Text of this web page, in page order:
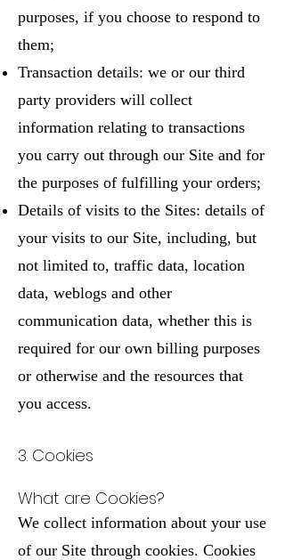
purposes, if you choose to respond to
them;
Transaction details: we or our third
party providers will collect
information relating to transactions
you carry out through our Site and for
the purposes of fulfilling your orders;
Details of visits to the Sites: details of
your visits to our Site, including, but
not limited to, traffic data, location
data, weblogs and other
communication data, whether this is
required for our own billing purposes
or otherwise and the resources that
you access.
3. Cookies
What are Cookies?
We collect information about your use
of our Site through cookies. Cookies